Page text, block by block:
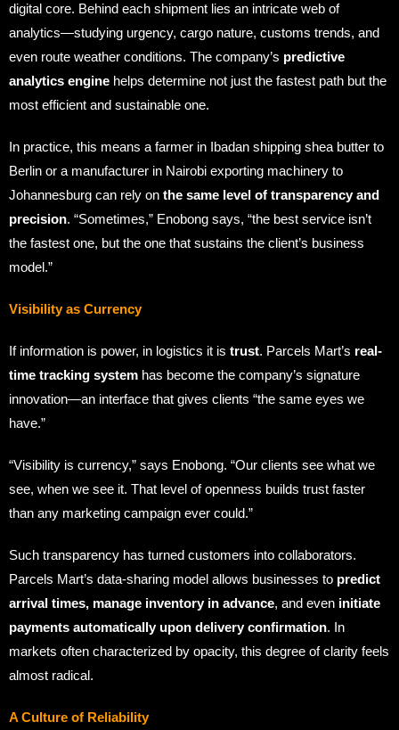
digital core. Behind each shipment lies an intricate web of
analytics—studying urgency, cargo nature, customs trends, and
even route weather conditions. The company’s predictive
analytics engine helps determine not just the fastest path but the
most efficient and sustainable one.
In practice, this means a farmer in Ibadan shipping shea butter to
Berlin or a manufacturer in Nairobi exporting machinery to
Johannesburg can rely on the same level of transparency and
precision. “Sometimes,” Enobong says, “the best service isn’t
the fastest one, but the one that sustains the client’s business
model.”
Visibility as Currency
If information is power, in logistics it is trust. Parcels Mart’s real-
time tracking system has become the company’s signature
innovation—an interface that gives clients “the same eyes we
have.”
“Visibility is currency,” says Enobong. “Our clients see what we
see, when we see it. That level of openness builds trust faster
than any marketing campaign ever could.”
Such transparency has turned customers into collaborators.
Parcels Mart’s data-sharing model allows businesses to predict
arrival times, manage inventory in advance, and even initiate
payments automatically upon delivery confirmation. In
markets often characterized by opacity, this degree of clarity feels
almost radical.
A Culture of Reliability